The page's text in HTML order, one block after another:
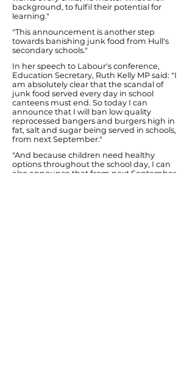
background, to fulfil their potential for
learning."
"This announcement is another step
towards banishing junk food from Hull's
secondary schools."
In her speech to Labour's conference,
Education Secretary, Ruth Kelly MP said: "I
am absolutely clear that the scandal of
junk food served every day in school
canteens must end. So today I can
announce that I will ban low quality
reprocessed bangers and burgers high in
fat, salt and sugar being served in schools,
from next September."
"And because children need healthy
options throughout the school day, I can
also announce that from next September